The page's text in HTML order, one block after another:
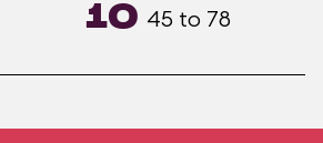
10 45 to 78